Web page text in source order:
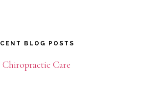
BLOG POSTS
Care